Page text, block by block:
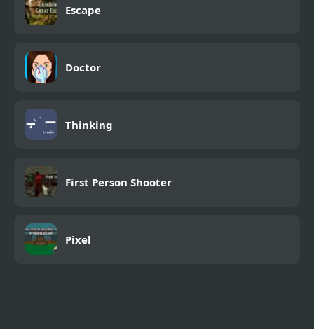
Escape
Doctor
Thinking
First Person Shooter
Pixel